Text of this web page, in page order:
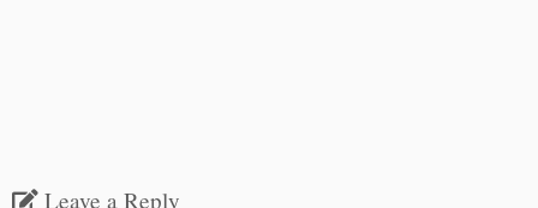
Leave a Reply